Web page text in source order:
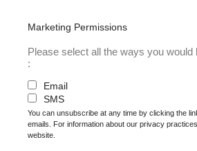
Marketing Permissions
Please select all the ways you would
:
Email
SMS
You can unsubscribe at any time by clicking the
emails. For information about our privacy
website.